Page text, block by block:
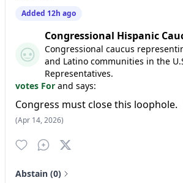
Added 12h ago
Congressional Hispanic
Congressional caucus
and Latino communities in the
Representatives.
votes For and says:
Congress must close this loophole.
(Apr 14, 2026)
Abstain (0)